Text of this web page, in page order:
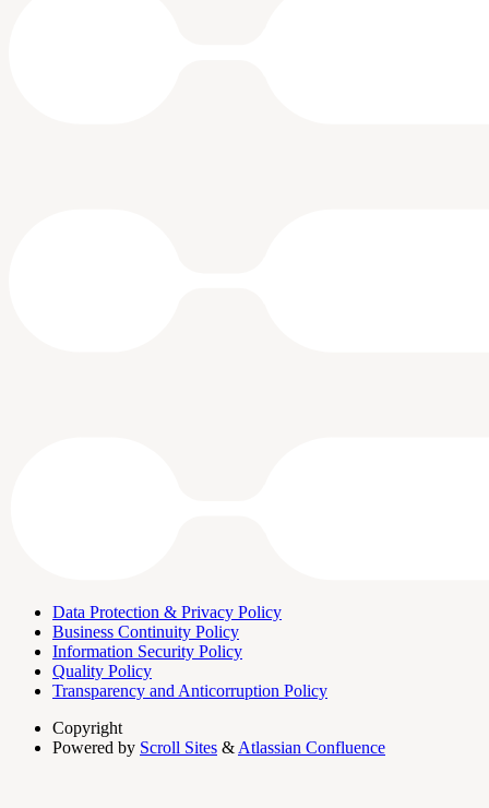
Data Protection & Privacy Policy
Business Continuity Policy
Information Security Policy
Quality Policy
Transparency and Anticorruption Policy
Copyright
Powered by Scroll Sites & Atlassian Confluence